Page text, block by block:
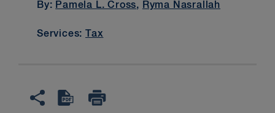
By: Pamela L. Cross, Ryma Nasrallah
Services:Tax